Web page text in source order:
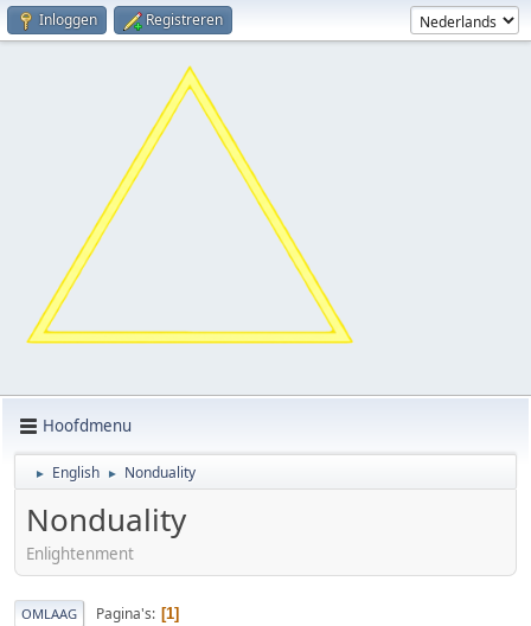
Inloggen Registreren
Hoofdmenu
► English ► Nonduality
Nonduality
Enlightenment
OMLAAG Pagina's 1